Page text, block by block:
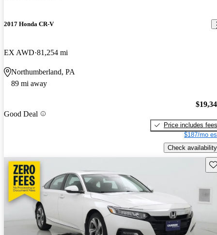
2017 Honda CR-V
EX AWD 81,254 mi
Northumberland, PA
89 mi away
Good Deal
Price includes fees
$187/mo
Check availability